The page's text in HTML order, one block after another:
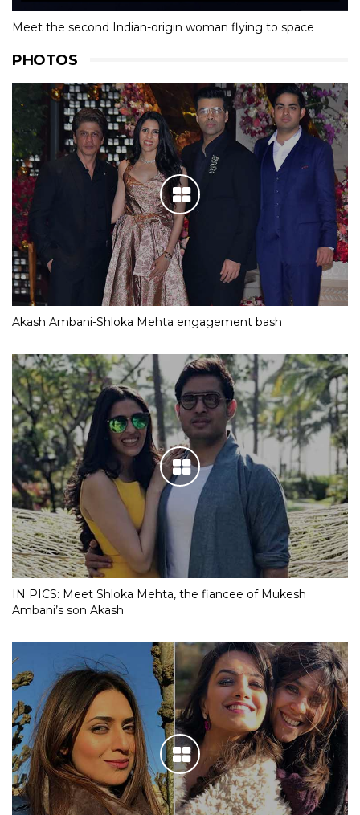
Meet the second Indian-origin woman flying to space
PHOTOS
Akash Ambani-Shloka Mehta engagement bash
IN PICS: Meet Shloka Mehta, the fiancee of Mukesh
Ambani’s son Akash